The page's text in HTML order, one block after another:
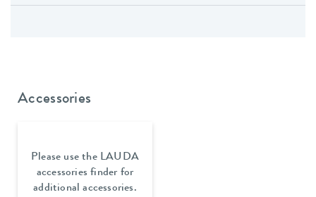
Accessories
Please use the LAUDA
accessories finder for
additional accessories.